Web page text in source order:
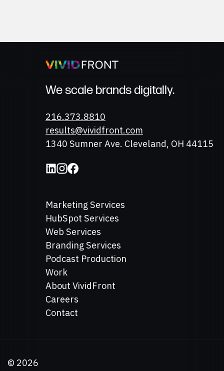
We scale brands digitally.
Phone
216.373.8810
Email
results@vividfront.com
Address
1340 Sumner Ave. Cleveland, OH 44115
Marketing Services
HubSpot Services
Web Services
Branding Services
Podcast Production
Work
About VividFront
Careers
Contact
© 2026